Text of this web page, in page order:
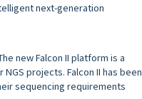
next-generation
new Falcon II platform is a
projects. Falcon II has been
sequencing requirements